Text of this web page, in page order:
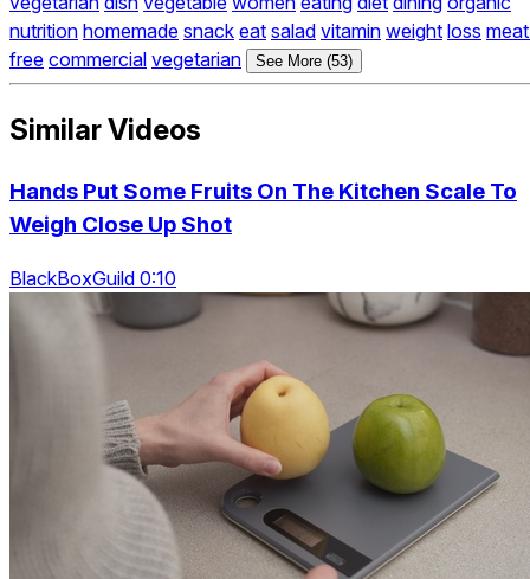
nutrition homemade snack eat salad vitamin weight loss
free commercial vegetarian See More (53)
Similar Videos
Hands Put Some Fruits On The Kitchen Scale To
Weigh Close Up Shot
BlackBoxGuild 0:10